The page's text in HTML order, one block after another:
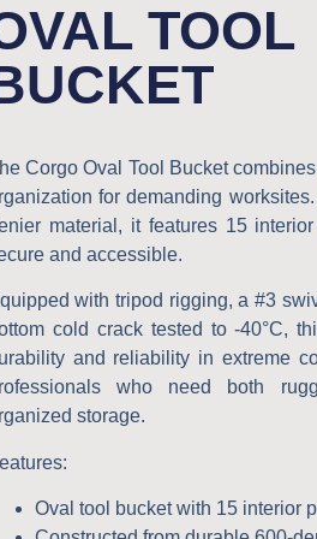
TOOL
CorgoOval Tool Bucketcombines
for demanding
material, it features 15
and accessible.
with tripod rigging, a #3
cold crack tested to -40°C,
and reliability in extreme
who need both
storage.
:
Oval tool bucket with 15 interior